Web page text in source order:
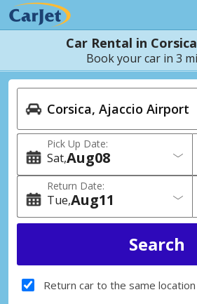
Car Rental in
Book your car in 3
Pick Up Date:
Sat 08
Aug
Return Date:
Tue 11
Aug
Return car to the same location